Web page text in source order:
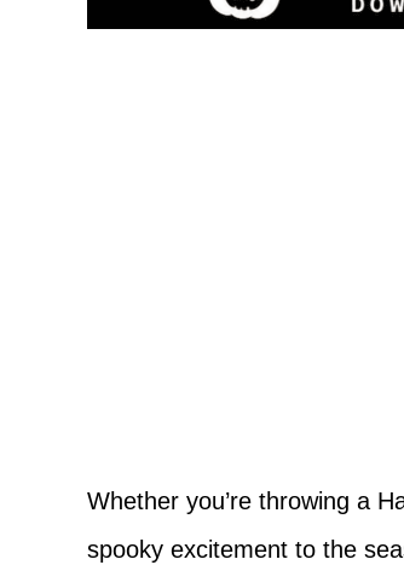
Whether you’re throwing a
spooky excitement to the